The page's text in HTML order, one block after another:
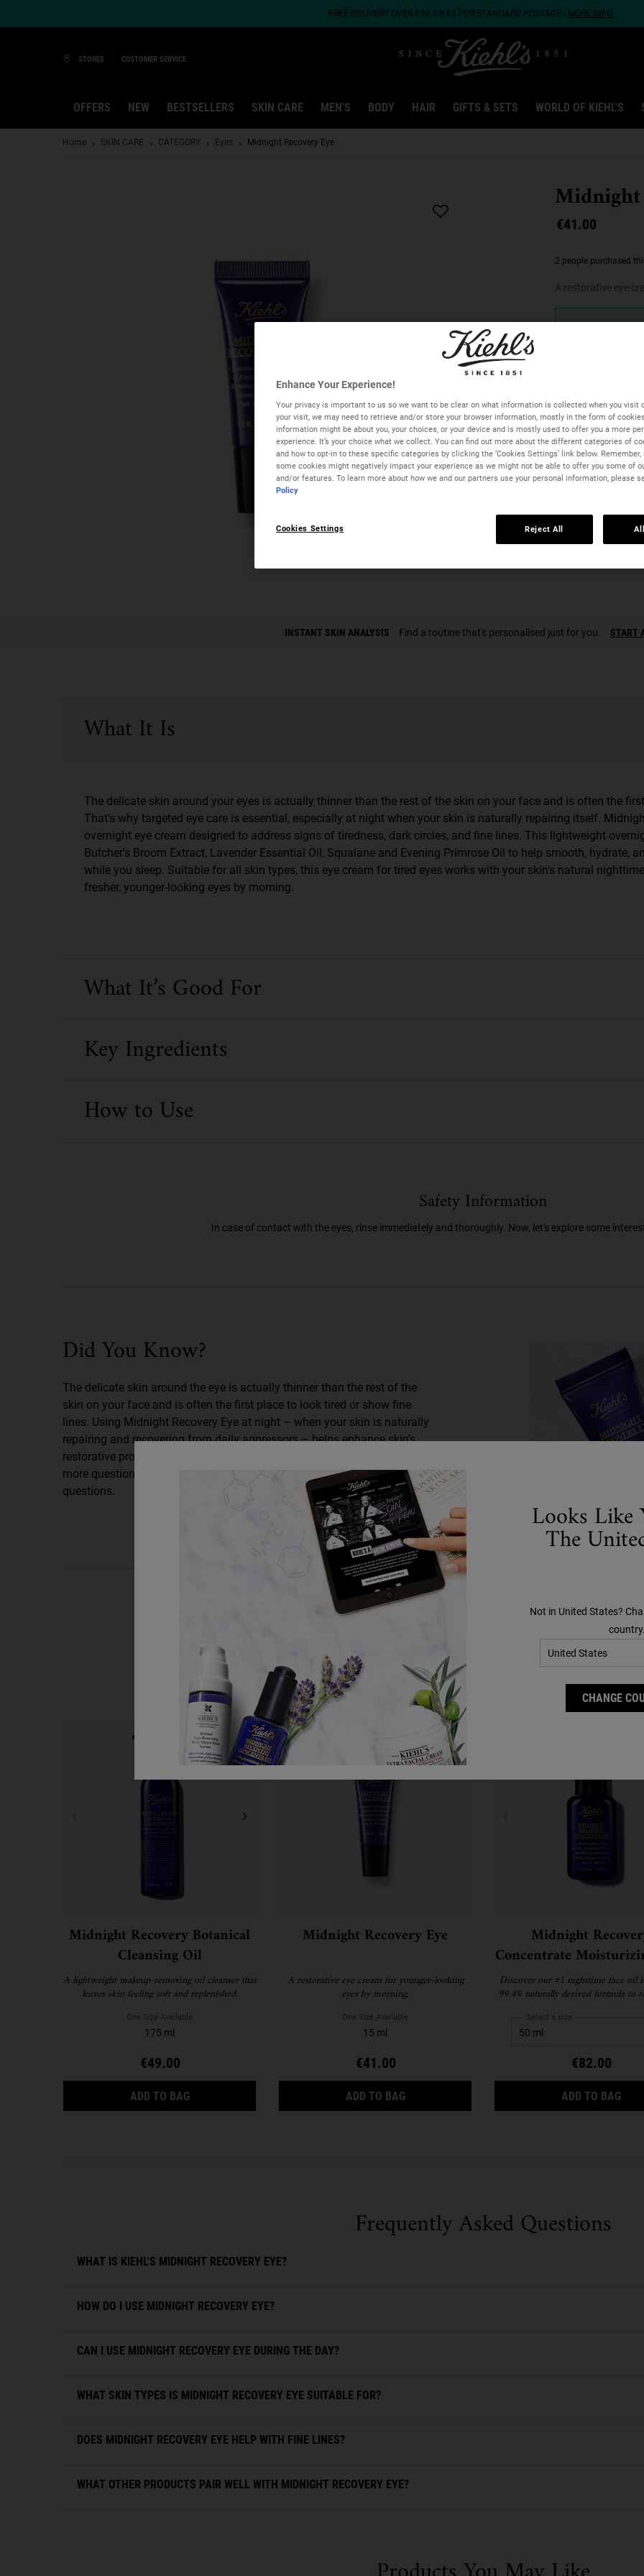
FREE DELIVERY OVER €50, OR €5 FOR STANDARD POSTAGE - MORE INFO
STORES CUSTOMER SERVICE
OFFERS NEW BESTSELLERS SKIN CARE MEN'S BODY HAIR GIFTS & SETS WORLD OF KIEHL'S
Home SKIN CARE CATEGORY Eyes Midnight Recovery Eye
Midnight
€41.00
2 people purchased
A restorative eye
INSTANT SKIN ANALYSIS Find a routine that's personalised just for you. START
What It Is
The delicate skin around your eyes is actually thinner than the rest of the skin on your face and is often the
That's why targeted eye care is essential, especially at night when your skin is naturally repairing itself.
overnight eye cream designed to address signs of tiredness, dark circles, and fine lines. This lightweight
Butcher's Broom Extract, Lavender Essential Oil, Squalane and Evening Primrose Oil to help smooth, hydrate,
while you sleep. Suitable for all skin types, this eye cream for tired eyes works with your skin's natural
fresher, younger-looking eyes by morning.
What It’s Good For
Key Ingredients
How to Use
Safety Information
In case of contact with the eyes, rinse immediately and thoroughly. Now, let's explore some
Did You Know?
The delicate skin around the eye is actually thinner than the rest of the
skin on your face and is often the first place to look tired or show fine
lines. Using Midnight Recovery Eye at night – when your skin is naturally
repairing and recovering from daily aggressors – helps enhance skin's
restorative process for well-rested, younger-looking eyes by morning. Have
more questions? Read on for answers to our most frequently asked
questions.
Complete Your Routine
Discover efficacious formulas to upgrade your routine.
Midnight Recovery Botanical
Cleansing Oil
A lightweight makeup-removing oil cleanser that
leaves skin feeling soft and replenished.
One Size Available
175 ml
€49.00
ADD TO BAGMIDNIGHT RECOVERY BOTANICAL CLEANSING OIL
Midnight Recovery Eye
A restorative eye cream for younger-looking
eyes by morning.
One Size Available
15 ml
€41.00
ADD TO BAGMIDNIGHT RECOVERY EYE
Step 3
Midnight
Concentrate
Oil
Discover our #1 nighttime face oil
99.4% naturally derived formula to
Select a size
€82.00
ADD TO BAG
Frequently Asked Questions
WHAT IS KIEHL'S MIDNIGHT RECOVERY EYE?
HOW DO I USE MIDNIGHT RECOVERY EYE?
CAN I USE MIDNIGHT RECOVERY EYE DURING THE DAY?
WHAT SKIN TYPES IS MIDNIGHT RECOVERY EYE SUITABLE FOR?
DOES MIDNIGHT RECOVERY EYE HELP WITH FINE LINES?
WHAT OTHER PRODUCTS PAIR WELL WITH MIDNIGHT RECOVERY EYE?
Enhance Your Experience!
Your privacy is important to us so we want to be clear on what information is collected when you visit
your visit, we may need to retrieve and/or store your browser information, mostly in the form of
information might be about you, your choices, or your device and is mostly used to offer you a more
experience. It’s your choice what we collect. You can find out more about the different categories of
and how to opt-in to these specific categories by clicking the ‘Cookies Settings’ link below.
some cookies might negatively impact your experience as we might not be able to offer you some of
and/or features. To learn more about how we and our partners use your personal information, please
Policy
Cookies Settings Reject All
Looks Like
The
Not in United States?
country.
CHANGE